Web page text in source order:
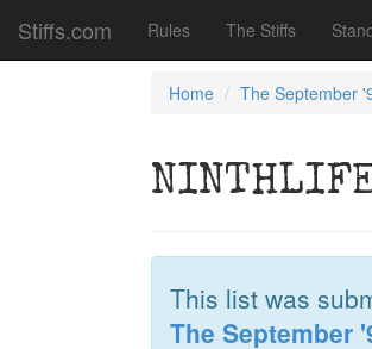
Stiffs.com Rules The Stiffs
Home The September
This list was
The September